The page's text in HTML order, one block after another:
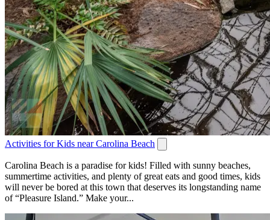
Activities for Kids near Carolina Beach
Carolina Beach is a paradise for kids! Filled with sunny beaches,
summertime activities, and plenty of great eats and good times, kids
will never be bored at this town that deserves its longstanding name
of “Pleasure Island.” Make your...